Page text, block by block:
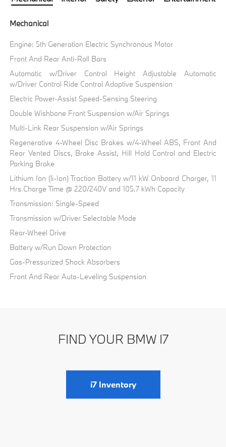
Mechanical
Engine: 5th Generation Electric Synchronous Motor
Front And Rear Anti-Roll Bars
Automatic w/Driver Control Height Adjustable Automatic
w/Driver Control Ride Control Adaptive Suspension
Electric Power-Assist Speed-Sensing Steering
Double Wishbone Front Suspension w/Air Springs
Multi-Link Rear Suspension w/Air Springs
Regenerative 4-Wheel Disc Brakes w/4-Wheel ABS, Front And
Rear Vented Discs, Brake Assist, Hill Hold Control and Electric
Parking Brake
Lithium Ion (li-Ion) Traction Battery w/11 kW Onboard Charger, 11
Hrs Charge Time @ 220/240V and 105.7 kWh Capacity
Transmission: Single-Speed
Transmission w/Driver Selectable Mode
Rear-Wheel Drive
Battery w/Run Down Protection
Gas-Pressurized Shock Absorbers
Front And Rear Auto-Leveling Suspension
FIND YOUR BMW I7
i7 Inventory